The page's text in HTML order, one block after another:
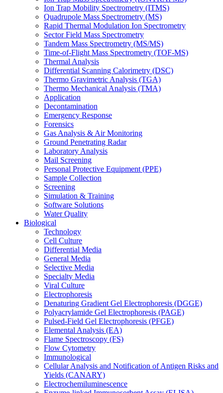
Ion Trap Mobility Spectrometry (ITMS)
Quadrupole Mass Spectrometry (MS)
Rapid Thermal Modulation Ion Spectrometry
Sector Field Mass Spectrometry
Tandem Mass Spectrometry (MS/MS)
Time-of-Flight Mass Spectrometry (TOF-MS)
Thermal Analysis
Differential Scanning Calorimetry (DSC)
Thermo Gravimetric Analysis (TGA)
Thermo Mechanical Analysis (TMA)
Application
Decontamination
Emergency Response
Forensics
Gas Analysis & Air Monitoring
Ground Penetrating Radar
Laboratory Analysis
Mail Screening
Personal Protective Equipment (PPE)
Sample Collection
Screening
Simulation & Training
Software Solutions
Water Quality
Biological
Technology
Cell Culture
Differential Media
General Media
Selective Media
Specialty Media
Viral Culture
Electrophoresis
Denaturing Gradient Gel Electrophoresis (DGGE)
Polyacrylamide Gel Electrophoresis (PAGE)
Pulsed-Field Gel Electrophoresis (PFGE)
Elemental Analysis (EA)
Flame Spectroscopy (FS)
Flow Cytometry
Immunological
Cellular Analysis and Notification of Antigen Risks and
Yields (CANARY)
Electrochemiluminescence